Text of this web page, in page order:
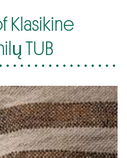
Klasikine
TUB